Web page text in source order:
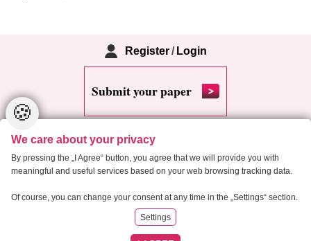
Register/ Login
Submit your paper
Copyright 2013 Critical Housing Analysis
Cookie settings
🍪
We care about your privacy
By pressing the „I Agree“ button, you agree that we will provide you with
meaningful and useful services based on your web browsing tracking data.
Of course, you can change your consent at any time in the „Settings“ section.
Settings